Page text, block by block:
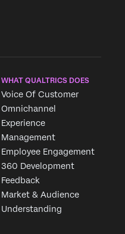
WHAT QUALTRICS DOES
Voice Of Customer
Omnichannel
Experience
Management
Employee Engagement
360 Development
Feedback
Market & Audience
Understanding